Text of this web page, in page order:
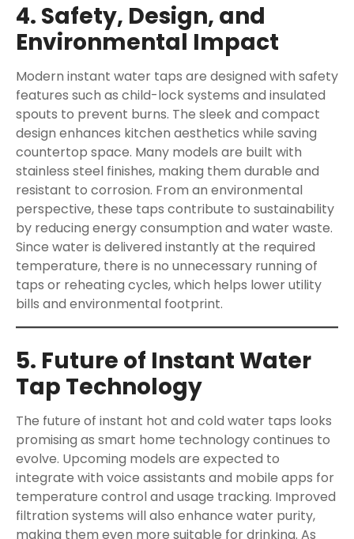
4. Safety, Design, and
Environmental Impact
Modern instant water taps are designed with safety
features such as child-lock systems and insulated
spouts to prevent burns. The sleek and compact
design enhances kitchen aesthetics while saving
countertop space. Many models are built with
stainless steel finishes, making them durable and
resistant to corrosion. From an environmental
perspective, these taps contribute to sustainability
by reducing energy consumption and water waste.
Since water is delivered instantly at the required
temperature, there is no unnecessary running of
taps or reheating cycles, which helps lower utility
bills and environmental footprint.
5. Future of Instant Water
Tap Technology
The future of instant hot and cold water taps looks
promising as smart home technology continues to
evolve. Upcoming models are expected to
integrate with voice assistants and mobile apps for
temperature control and usage tracking. Improved
filtration systems will also enhance water purity,
making them even more suitable for drinking. As